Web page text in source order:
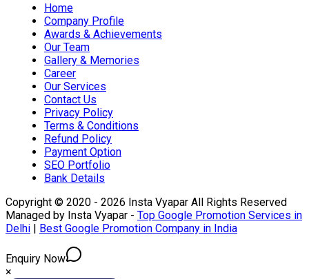
Home
Company Profile
Awards & Achievements
Our Team
Gallery & Memories
Career
Our Services
Contact Us
Privacy Policy
Terms & Conditions
Refund Policy
Payment Option
SEO Portfolio
Bank Details
Copyright © 2020 - 2026 Insta Vyapar All Rights Reserved
Managed by Insta Vyapar - Top Google Promotion Services in
Delhi | Best Google Promotion Company in India
Enquiry Now
×